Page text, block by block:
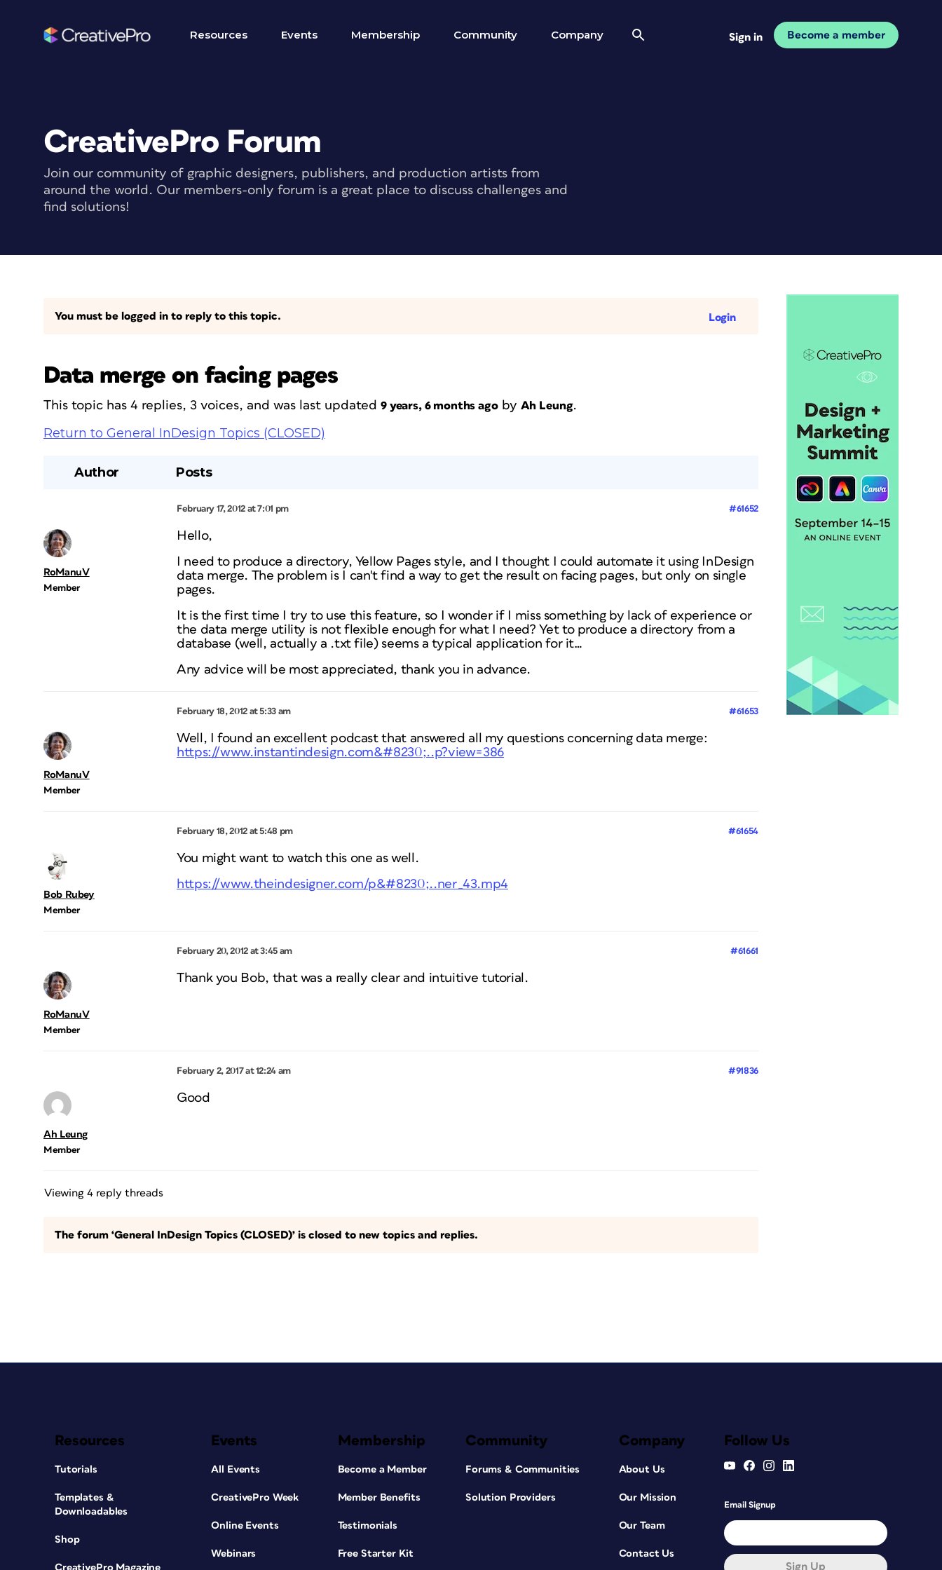
Resources Events Membership Community Company Sign in Become a member
CreativePro Forum
Join our community of graphic designers, publishers, and production artists from
around the world. Our members-only forum is a great place to discuss challenges and
find solutions!
You must be logged in to reply to this topic. Login
Data merge on facing pages
This topic has 4 replies, 3 voices, and was last updated 9 years, 6 months agoby Ah Leung.
Return to General InDesign Topics (CLOSED)
Author Posts
February 17, 2012 at 7:01 pm #61652
RoManuV
Member
Hello,
I need to produce a directory, Yellow Pages style, and I thought I could automate it using InDesign
data merge. The problem is I can't find a way to get the result on facing pages, but only on single
pages.
It is the first time I try to use this feature, so I wonder if I miss something by lack of experience or
the data merge utility is not flexible enough for what I need? Yet to produce a directory from a
database (well, actually a .txt file) seems a typical application for it…
Any advice will be most appreciated, thank you in advance.
February 18, 2012 at 5:33 am #61653
RoManuV
Member
Well, I found an excellent podcast that answered all my questions concerning data merge:
https://www.instantindesign.com&#8230;..p?view=386
February 18, 2012 at 5:48 pm #61654
Bob Rubey
Member
You might want to watch this one as well.
https://www.theindesigner.com/p&#8230;..ner_43.mp4
February 20, 2012 at 3:45 am #61661
RoManuV
Member
Thank you Bob, that was a really clear and intuitive tutorial.
February 2, 2017 at 12:24 am #91836
Ah Leung
Member
Good
Viewing 4 reply threads
The forum ‘General InDesign Topics (CLOSED)’ is closed to new topics and replies.
Resources
Tutorials
Templates &
Downloadables
Shop
CreativePro Magazine
Events
All Events
CreativePro Week
Online Events
Webinars
Membership
Become a Member
Member Benefits
Testimonials
Free Starter Kit
Community
Forums & Communities
Solution Providers
Company
About Us
Our Mission
Our Team
Contact Us
Follow Us
Email Signup
Sign Up